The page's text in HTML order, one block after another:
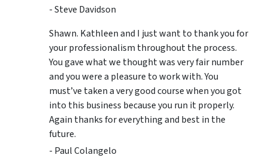
- Steve Davidson
Shawn. Kathleen and I just want to thank you for
your professionalism throughout the process.
You gave what we thought was very fair number
and you were a pleasure to work with. You
must’ve taken a very good course when you got
into this business because you run it properly.
Again thanks for everything and best in the
future.
- Paul Colangelo